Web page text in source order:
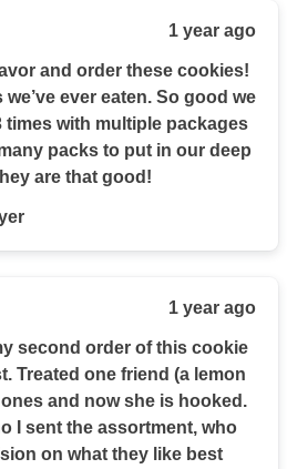
1 year ago
and order these cookies!
ever eaten. So good we
times with multiple packages
packs to put in our deep
are that good!
1 year ago
and now she is hooked.
I sent the assortment, who
on what they like best